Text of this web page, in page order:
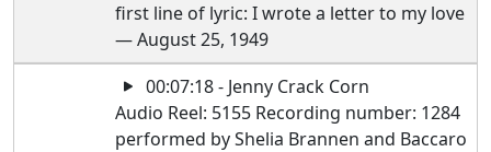
first line of lyric: I wrote a letter to my love
— August 25, 1949
00:07:18 - Jenny Crack Corn
Audio Reel: 5155 Recording number: 1284
performed by Shelia Brannen and Baccaro